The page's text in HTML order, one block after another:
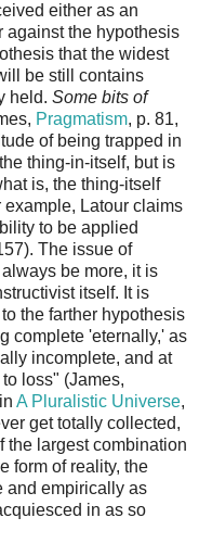
either as an
against the hypothesis
that the widest
be still contains
held. Some bits of
Pragmatism, p. 81,
of being trapped in
thing-in-itself, but is
is, the thing-itself
Latour claims
to be applied
The issue of
be more, it is
itself. It is
the farther hypothesis
complete 'eternally,' as
incomplete, and at
loss" (James,
A Pluralistic Universe,
get totally collected,
the largest combination
form of reality, the
and empirically as
in as so